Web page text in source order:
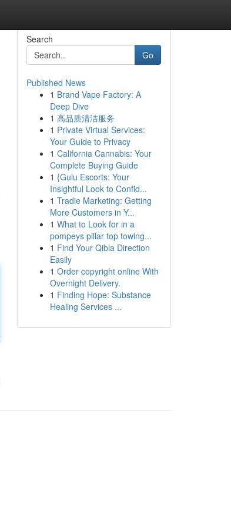
Search
Go
Published News
1 Brand Vape Factory: A
Deep Dive
1 高品质清洁服务
1 Private Virtual Services:
Your Guide to Privacy
1 California Cannabis: Your
Complete Buying Guide
1 {Gulu Escorts: Your
Insightful Look to Confid...
1 Tradie Marketing: Getting
More Customers in Y...
1 What to Look for in a
pompeys pillar top towing...
1 Find Your Qibla Direction
Easily
1 Order copyright online With
Overnight Delivery.
1 Finding Hope: Substance
Healing Services ...